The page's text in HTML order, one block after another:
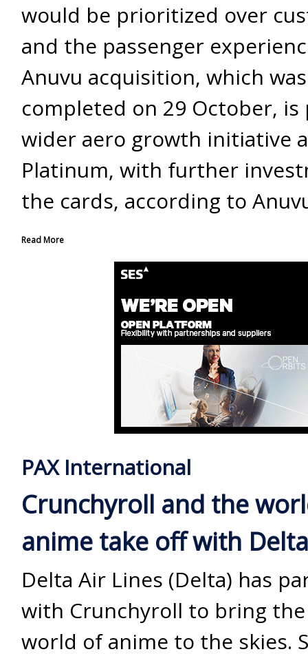
would be prioritized over
and the passenger
Anuvu acquisition, which was
completed on 29 October, is
wider aero growth initiative
Platinum, with further
the cards, according to
Read More
PAX International
Crunchyroll and the
anime take off with Delta
Delta Air Lines (Delta) has
with Crunchyroll to bring
world of anime to the skies.